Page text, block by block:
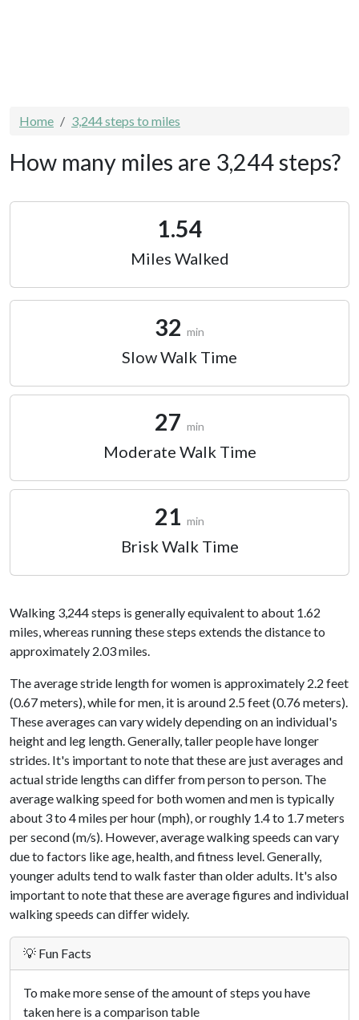
Home 3,244 steps to miles
How many miles are 3,244 steps?
1.54
Miles Walked
32 min
Slow Walk Time
27 min
Moderate Walk Time
21 min
Brisk Walk Time
Walking 3,244 steps is generally equivalent to about 1.62
miles, whereas running these steps extends the distance to
approximately 2.03 miles.
The average stride length for women is approximately 2.2 feet
(0.67 meters), while for men, it is around 2.5 feet (0.76 meters).
These averages can vary widely depending on an individual's
height and leg length. Generally, taller people have longer
strides. It's important to note that these are just averages and
actual stride lengths can differ from person to person. The
average walking speed for both women and men is typically
about 3 to 4 miles per hour (mph), or roughly 1.4 to 1.7 meters
per second (m/s). However, average walking speeds can vary
due to factors like age, health, and fitness level. Generally,
younger adults tend to walk faster than older adults. It's also
important to note that these are average figures and individual
walking speeds can differ widely.
💡 Fun Facts
To make more sense of the amount of steps you have
taken here is a comparison table